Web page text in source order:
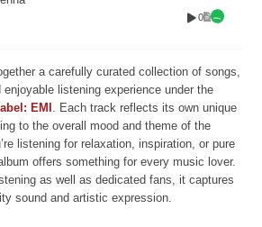
0
a carefully curated collection of songs,
enjoyable listening experience under the
EMI . Each track reflects its own unique
to the overall mood and theme of the
listening for relaxation, inspiration, or pure
offers something for every music lover.
as well as dedicated fans, it captures
sound and artistic expression.